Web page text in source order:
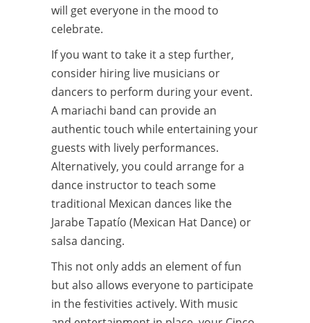
will get everyone in the mood to
celebrate.
If you want to take it a step further,
consider hiring live musicians or
dancers to perform during your event.
A mariachi band can provide an
authentic touch while entertaining your
guests with lively performances.
Alternatively, you could arrange for a
dance instructor to teach some
traditional Mexican dances like the
Jarabe Tapatío (Mexican Hat Dance) or
salsa dancing.
This not only adds an element of fun
but also allows everyone to participate
in the festivities actively. With music